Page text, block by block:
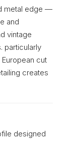
metal edge —
and
vintage
particularly
cut
creates
designed